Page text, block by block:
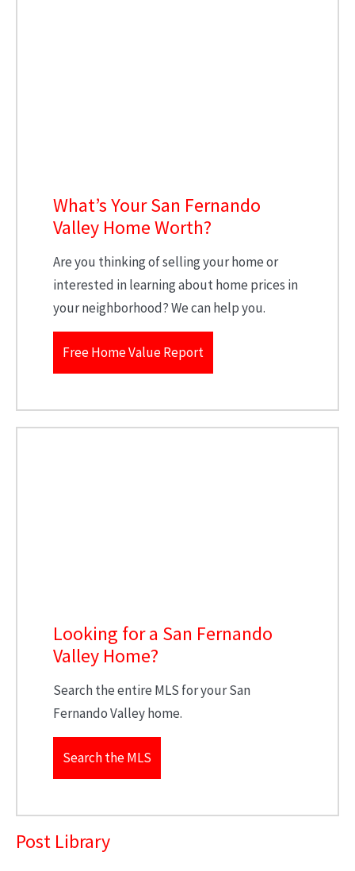
What’s Your San Fernando
Valley Home Worth?
Are you thinking of selling your home or
interested in learning about home prices in
your neighborhood? We can help you.
Free Home Value Report
Looking for a San Fernando
Valley Home?
Search the entire MLS for your San
Fernando Valley home.
Search the MLS
Post Library